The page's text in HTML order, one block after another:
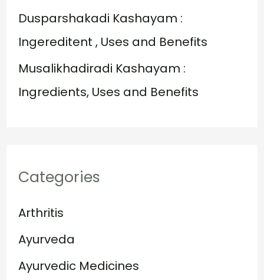
Dusparshakadi Kashayam :
Ingereditent , Uses and Benefits
Musalikhadiradi Kashayam :
Ingredients, Uses and Benefits
Categories
Arthritis
Ayurveda
Ayurvedic Medicines